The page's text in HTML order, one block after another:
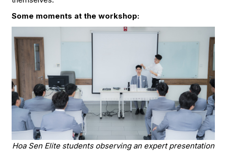
Some moments at the workshop:
Hoa Sen Elite students observing an expert presentation